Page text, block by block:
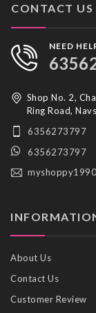
CONTACT US
NEED
Shop No. 2,
Ring Road,
6356273797
6356273797
About Us
Contact Us
Customer Review